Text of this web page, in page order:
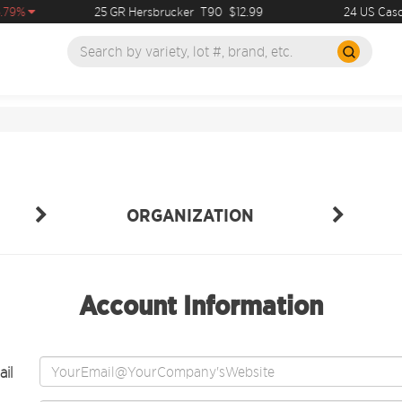
24 US
25 GR Hersbrucker T90 $12.99
ORGANIZATION
Account Information